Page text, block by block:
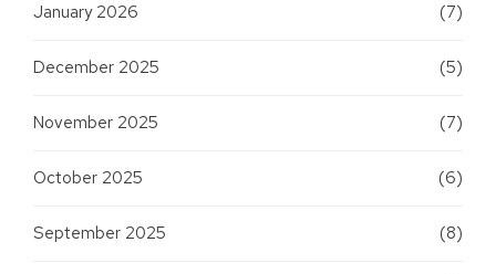
January 2026 (7)
December 2025 (5)
November 2025 (7)
October 2025 (6)
September 2025 (8)